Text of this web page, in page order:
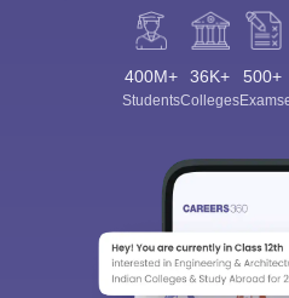
400M+
Students
36K+
Colleges
500+
Exams